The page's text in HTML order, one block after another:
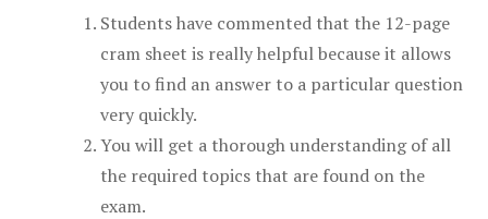
Students have commented that the 12-page
cram sheet is really helpful because it allows
you to find an answer to a particular question
very quickly.
You will get a thorough understanding of all
the required topics that are found on the
exam.